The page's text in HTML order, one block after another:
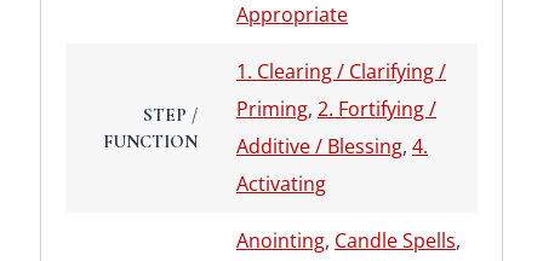
Appropriate
STEP /
FUNCTION
1. Clearing / Clarifying /
Priming, 2. Fortifying /
Additive / Blessing, 4.
Activating
Anointing, Candle Spells,